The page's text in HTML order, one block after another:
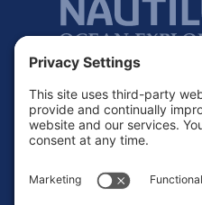
Footer
Terms